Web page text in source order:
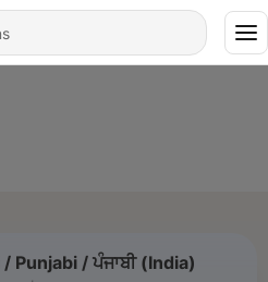
Punjabi / ਪੰਜਾਬੀ (India)